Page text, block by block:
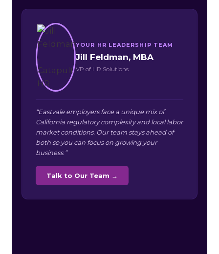
YOUR HR LEADERSHIP TEAM
Jill Feldman, MBA
VP of HR Solutions
“Eastvale employers face a unique mix of
California regulatory complexity and local labor
market conditions. Our team stays ahead of
both so you can focus on growing your
business.”
Talk to Our Team →